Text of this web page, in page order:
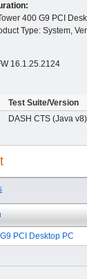
400 G9 PCI
Type: System,
16.1.25.2124
Test Suite/Version
DASH CTS (Java
PCI Desktop PC